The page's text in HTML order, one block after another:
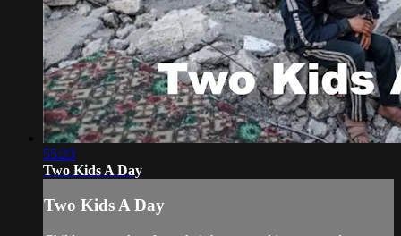
55:23
Two Kids A Day
Two Kids A Day